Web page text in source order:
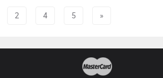
2 4 5 »